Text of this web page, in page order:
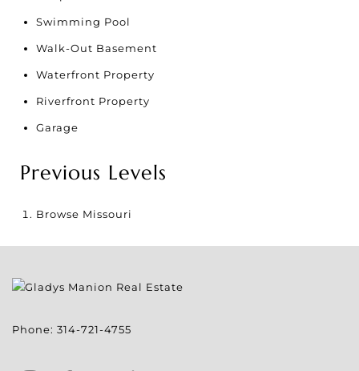
Swimming Pool
Walk-Out Basement
Waterfront Property
Riverfront Property
Garage
Previous Levels
Browse Missouri
Phone: 314-721-4755